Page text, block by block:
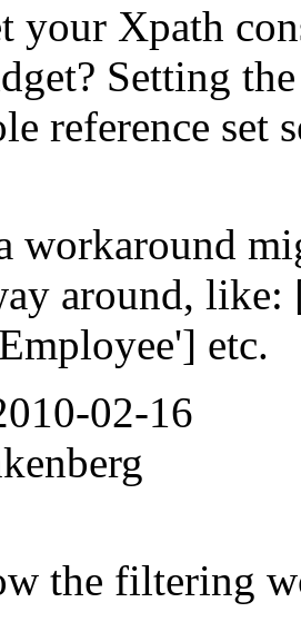
your Xpath
Setting
reference
workaround
around,
etc.
02-16
the filtering